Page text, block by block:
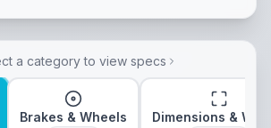
a category to view specs
Brakes & Wheels Dimensions &